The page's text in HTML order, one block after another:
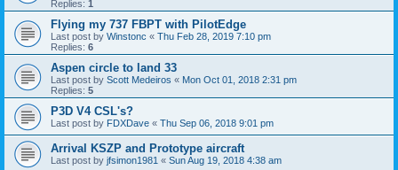
Replies: 1
Flying my 737 FBPT with PilotEdge
Last post by Winstonc « Thu Feb 28, 2019 7:10 pm
Replies: 6
Aspen circle to land 33
Last post by Scott Medeiros « Mon Oct 01, 2018 2:31 pm
Replies: 5
P3D V4 CSL's?
Last post by FDXDave « Thu Sep 06, 2018 9:01 pm
Arrival KSZP and Prototype aircraft
Last post by jfsimon1981 « Sun Aug 19, 2018 4:38 am